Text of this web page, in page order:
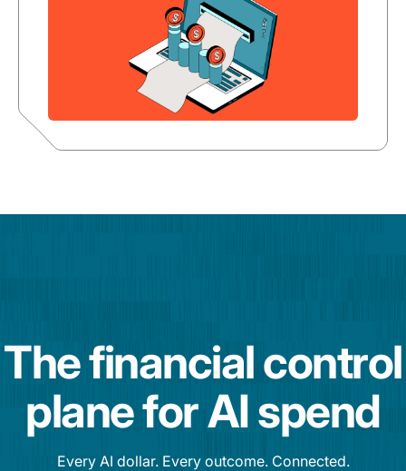
The financial control
plane for AI spend
Every AI dollar. Every outcome. Connected.